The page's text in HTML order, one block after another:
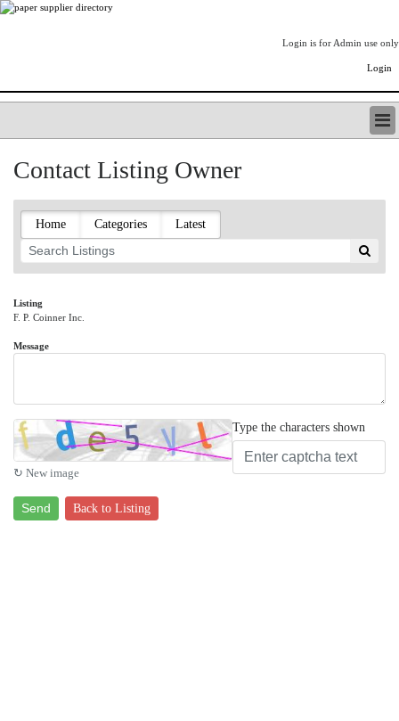
Login is for Admin use only
Login
LISTING TYPES
PAPERITALO SUPPLIER DIRECTORY
PULP & PAPER RADIO INTERNATIONAL
NIP IMPRESSIONS
ONLYPULPANDPAPERJOBS.COM
PAPERITALO PUBLICATIONS
FOREST PRODUCT FACTS
Contact Listing Owner
Home Categories Latest
Listing
F. P. Coinner Inc.
Message
↻ New image
Type the characters shown
Send Back to Listing